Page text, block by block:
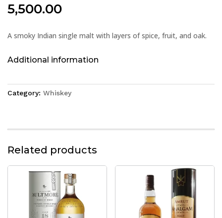
5,500.00
A smoky Indian single malt with layers of spice, fruit, and oak.
Additional information
Category: Whiskey
Related products